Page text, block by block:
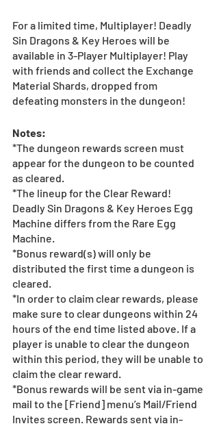
For a limited time, Multiplayer! Deadly
Sin Dragons & Key Heroes will be
available in 3-Player Multiplayer! Play
with friends and collect the Exchange
Material Shards, dropped from
defeating monsters in the dungeon!
Notes:
*The dungeon rewards screen must
appear for the dungeon to be counted
as cleared.
*The lineup for the Clear Reward!
Deadly Sin Dragons & Key Heroes Egg
Machine differs from the Rare Egg
Machine.
*Bonus reward(s) will only be
distributed the first time a dungeon is
cleared.
*In order to claim clear rewards, please
make sure to clear dungeons within 24
hours of the end time listed above. If a
player is unable to clear the dungeon
within this period, they will be unable to
claim the clear reward.
*Bonus rewards will be sent via in-game
mail to the [Friend] menu’s Mail/Friend
Invites screen. Rewards sent via in-